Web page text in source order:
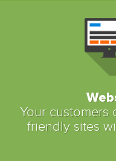
Your customers
friendly sites